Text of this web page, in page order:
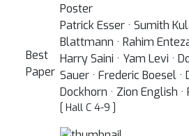
Best
Paper
Poster
Patrick Esser · Sumith
Blattmann · Rahim
Harry Saini · Yam Levi ·
Sauer · Frederic Boesel
Dockhorn · Zion English ·
[ Hall C 4-9 ]